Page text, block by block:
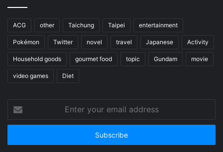
ACG other Taichung Taipei entertainment
Pokémon Twitter novel travel Japanese Activity
Household goods gourmet food topic Gundam movie
video games Diet
your
email